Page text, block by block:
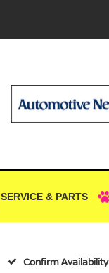
SERVICE & PARTS
Confirm Availability